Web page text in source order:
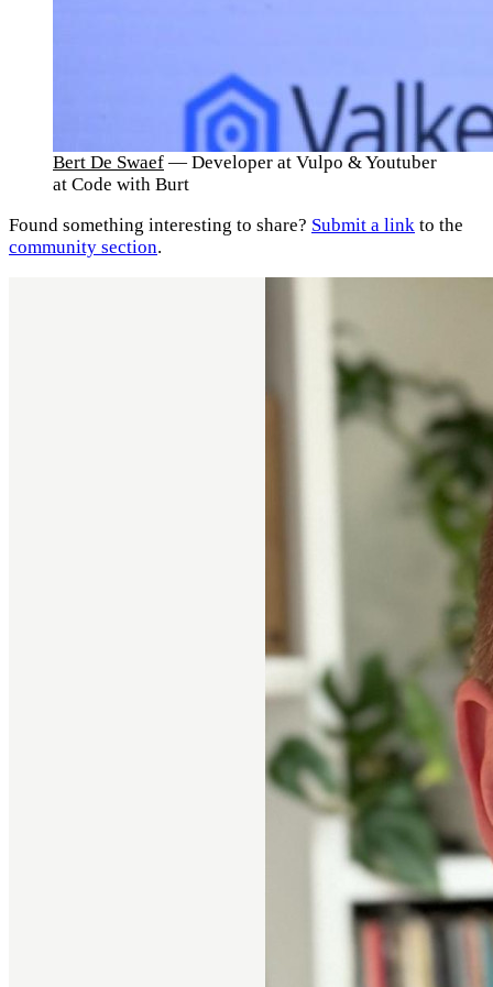
Bert De Swaef — Developer at Vulpo & Youtuber
at Code with Burt
Found something interesting to share? Submit a link to the
community section.